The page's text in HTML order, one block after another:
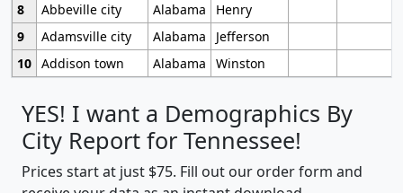
8
Abbeville city Alabama
Henry
9
Adamsville city Alabama
Jefferson
10 Addison town Alabama Winston
YES! I want a Demographics By
City Report for Tennessee!
Prices start at just $75. Fill out our order form and